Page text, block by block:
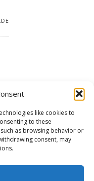
like cookies to
to these
as browsing behavior or
consent, may